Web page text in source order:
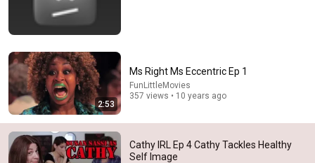
If Cops Ask "Where You Headed?" - Say THIS (Simple
Phrase)
Hampton Law • 947K views
2:53
Ms Right Ms Eccentric Ep 1
FunLittleMovies
357 views • 10 years ago
Cathy IRL Ep 4 Cathy Tackles Healthy
Self Image